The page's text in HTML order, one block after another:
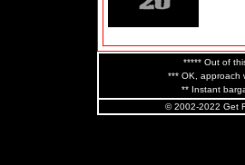
***** Out of
*** OK, approach
** Instant
© 2002-2022 Get